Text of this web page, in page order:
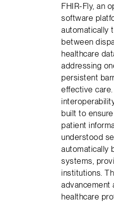
FHIR-Fly, an
software
automatically
between
healthcare
addressing
persistent
effective
built to
patient
understood
automatically
systems,
institutions.
advancement
healthcare